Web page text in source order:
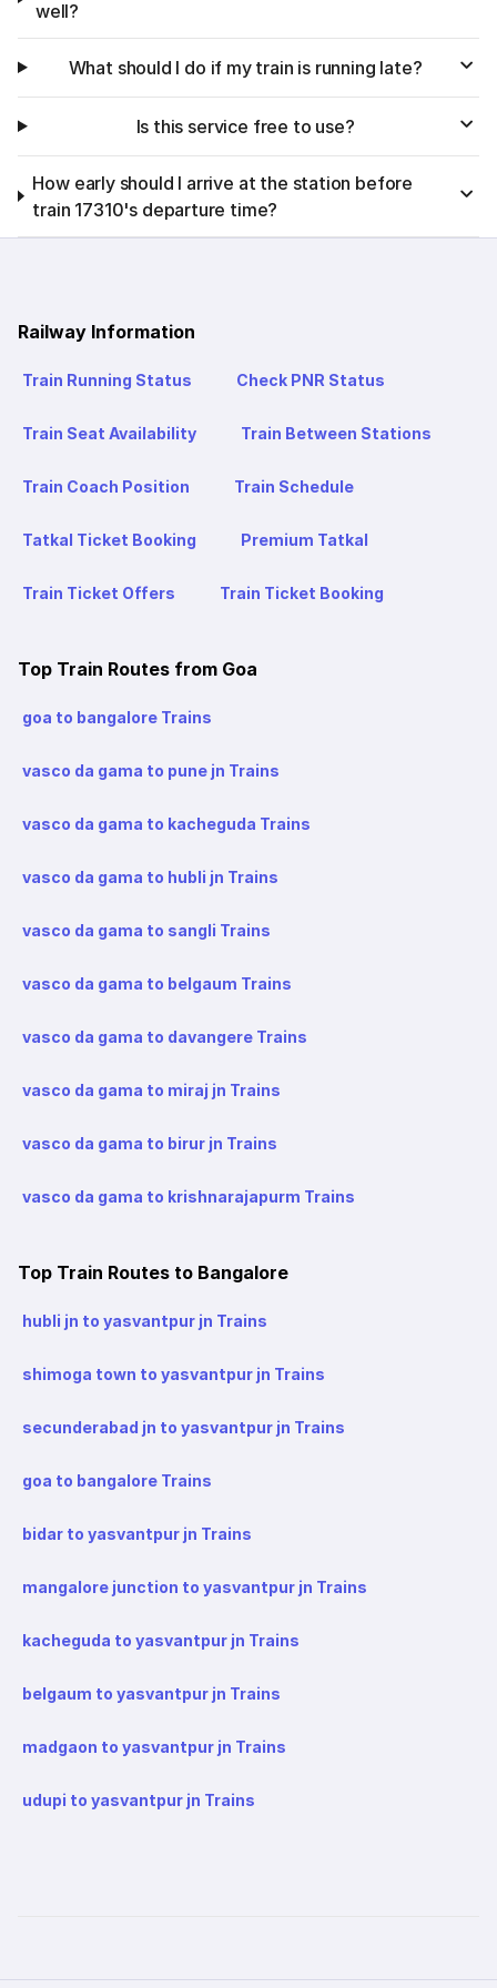
well?
What should I do if my train is running late?
Is this service free to use?
How early should I arrive at the station before
train 17310's departure time?
Railway Information
Train Running Status Check PNR Status
Train Seat Availability Train Between Stations
Train Coach Position Train Schedule
Tatkal Ticket Booking Premium Tatkal
Train Ticket Offers Train Ticket Booking
Top Train Routes from Goa
goa to bangalore Trains
vasco da gama to pune jn Trains
vasco da gama to kacheguda Trains
vasco da gama to hubli jn Trains
vasco da gama to sangli Trains
vasco da gama to belgaum Trains
vasco da gama to davangere Trains
vasco da gama to miraj jn Trains
vasco da gama to birur jn Trains
vasco da gama to krishnarajapurm Trains
Top Train Routes to Bangalore
hubli jn to yasvantpur jn Trains
shimoga town to yasvantpur jn Trains
secunderabad jn to yasvantpur jn Trains
goa to bangalore Trains
bidar to yasvantpur jn Trains
mangalore junction to yasvantpur jn Trains
kacheguda to yasvantpur jn Trains
belgaum to yasvantpur jn Trains
madgaon to yasvantpur jn Trains
udupi to yasvantpur jn Trains